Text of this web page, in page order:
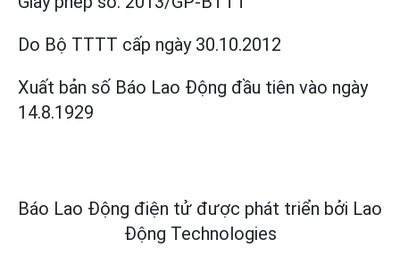
Do Bộ TTTT cấp ngày 30.10.2012
Xuất bản số Báo Lao Động đầu tiên vào ngày
14.8.1929
Báo Lao Động điện tử được phát triển bởi Lao
Động Technologies